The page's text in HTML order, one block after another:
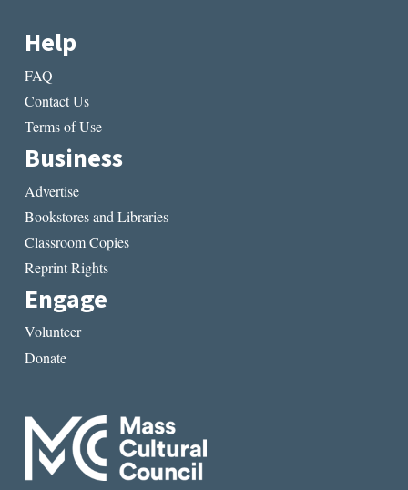
Help
FAQ
Contact Us
Terms of Use
Business
Advertise
Bookstores and Libraries
Classroom Copies
Reprint Rights
Engage
Volunteer
Donate